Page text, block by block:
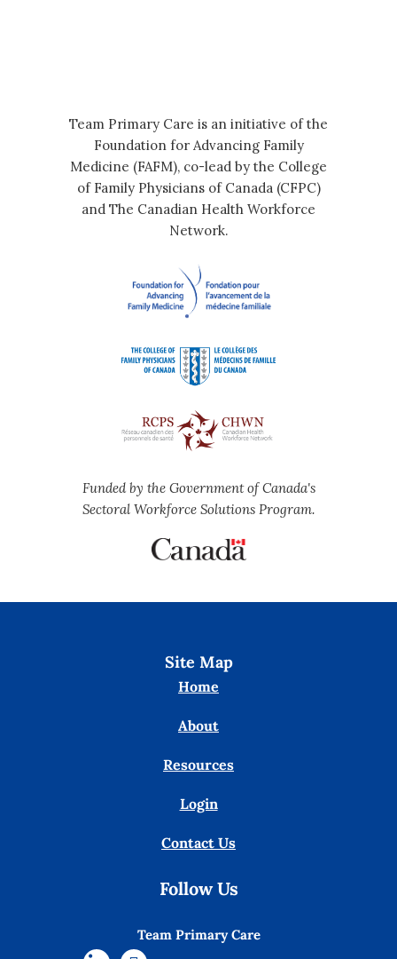
Team Primary Care is an initiative of the
Foundation for Advancing Family
Medicine (FAFM), co-lead by the College
of Family Physicians of Canada (CFPC)
and The Canadian Health Workforce
Network.
Funded by the Government of Canada's
Sectoral Workforce Solutions Program.
Site Map
Home
About
Resources
Login
Contact Us
Follow Us
Team Primary Care